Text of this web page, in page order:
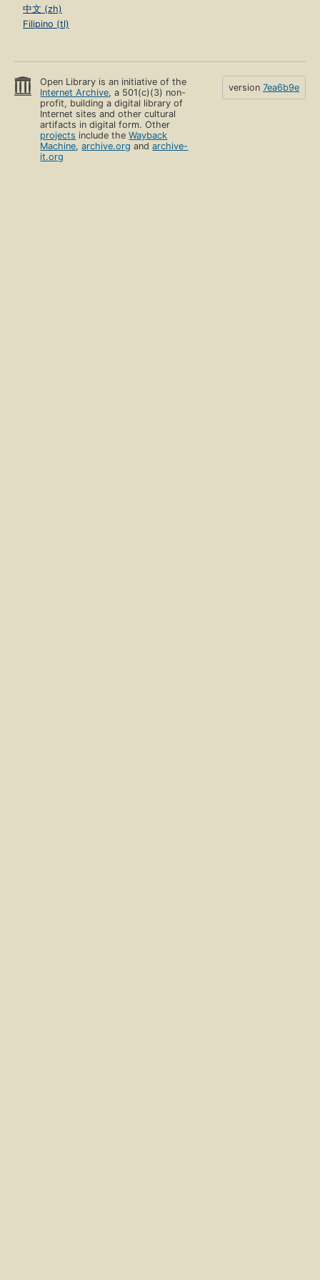
中文 (zh)
Filipino (tl)
Open Library is an initiative of the
Internet Archive, a 501(c)(3) non-
profit, building a digital library of
Internet sites and other cultural
artifacts in digital form. Other
projects include theWayback
Machine,archive.org andarchive-
it.org
version 7ea6b9e